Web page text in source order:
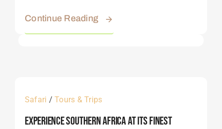
Continue Reading
Safari /Tours & Trips
Experience Southern Africa At Its Finest